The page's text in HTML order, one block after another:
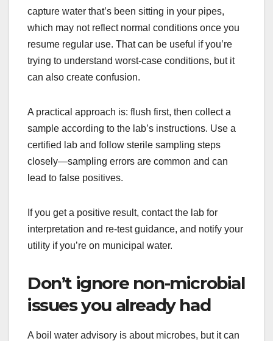
capture water that’s been sitting in your pipes,
which may not reflect normal conditions once you
resume regular use. That can be useful if you’re
trying to understand worst-case conditions, but it
can also create confusion.
A practical approach is: flush first, then collect a
sample according to the lab’s instructions. Use a
certified lab and follow sterile sampling steps
closely—sampling errors are common and can
lead to false positives.
If you get a positive result, contact the lab for
interpretation and re-test guidance, and notify your
utility if you’re on municipal water.
Don’t ignore non-microbial
issues you already had
A boil water advisory is about microbes, but it can